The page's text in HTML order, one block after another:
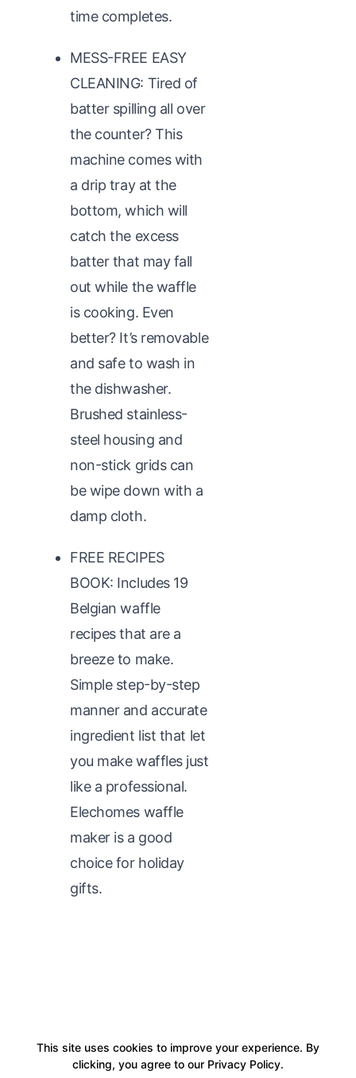
time completes.
MESS-FREE EASY
CLEANING: Tired of
batter spilling all over
the counter? This
machine comes with
a drip tray at the
bottom, which will
catch the excess
batter that may fall
out while the waffle
is cooking. Even
better? It’s removable
and safe to wash in
the dishwasher.
Brushed stainless-
steel housing and
non-stick grids can
be wipe down with a
damp cloth.
FREE RECIPES
BOOK: Includes 19
Belgian waffle
recipes that are a
breeze to make.
Simple step-by-step
manner and accurate
ingredient list that let
you make waffles just
like a professional.
Elechomes waffle
maker is a good
choice for holiday
gifts.
This site uses cookies to improve your experience. By
clicking, you agree to our Privacy Policy.